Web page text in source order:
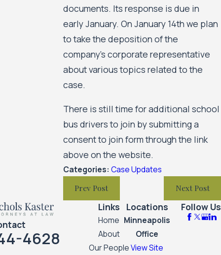
documents. Its response is due in
early January. On January 14th we plan
to take the deposition of the
company’s corporate representative
about various topics related to the
case.
There is still time for additional school
bus drivers to join by submitting a
consent to join form through the link
above on the website.
Categories: Case Updates
Prev Post Next Post
4628
Links
Home
About
Our People
Locations
Minneapolis
Office
View Site
Follow Us